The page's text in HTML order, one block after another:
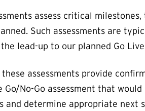
assess critical
Such assessments are
lead-up to our planned Go
assessments provide
No-Go assessment that
and determine appropriate next